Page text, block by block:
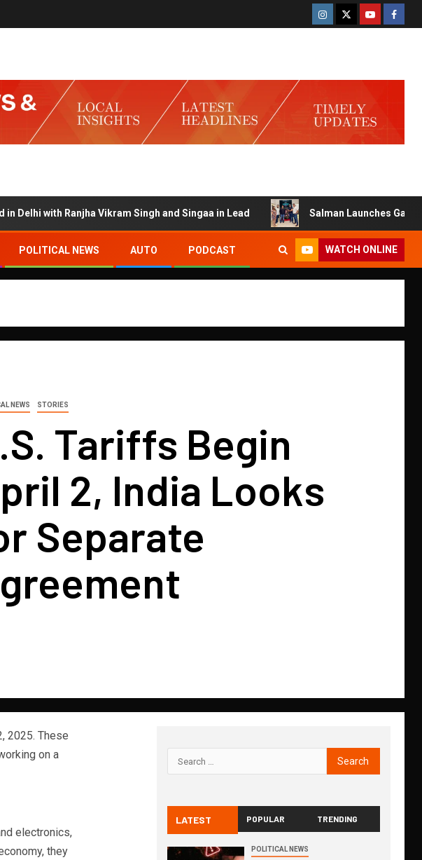
Ranjha Vikram Singh and Singaa in Lead Salman Launches Gamerlog with
POLITICAL NEWS AUTO PODCAST WATCH ONLINE
NEWS STORIES
Tariffs Begin
2, India Looks
Separate
2025. These
on a
electronics,
they
LATEST POPULAR TRENDING
POLITICAL NEWS